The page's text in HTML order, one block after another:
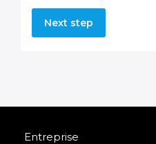
Next step
Entreprise